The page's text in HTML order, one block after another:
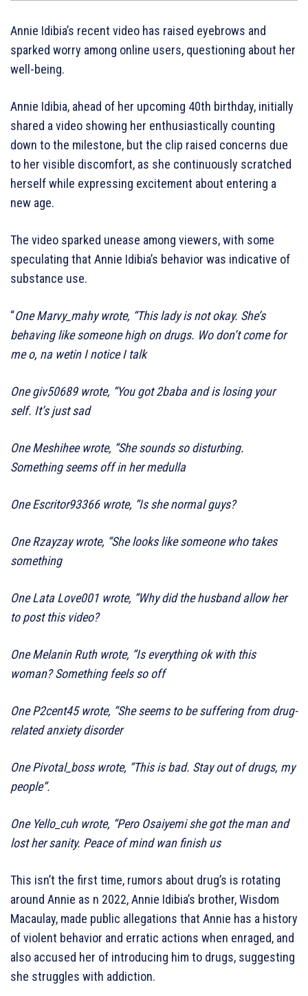
Annie Idibia’s recent video has raised eyebrows and
sparked worry among online users, questioning about her
well-being.
Annie Idibia, ahead of her upcoming 40th birthday, initially
shared a video showing her enthusiastically counting
down to the milestone, but the clip raised concerns due
to her visible discomfort, as she continuously scratched
herself while expressing excitement about entering a
new age.
The video sparked unease among viewers, with some
speculating that Annie Idibia’s behavior was indicative of
substance use.
“One Marvy_mahy wrote, “This lady is not okay. She’s
behaving like someone high on drugs. Wo don’t come for
me o, na wetin I notice I talk
One giv50689 wrote, “You got 2baba and is losing your
self. It’s just sad
One Meshihee wrote, “She sounds so disturbing.
Something seems off in her medulla
One Escritor93366 wrote, “Is she normal guys?
One Rzayzay wrote, “She looks like someone who takes
something
One Lata Love001 wrote, “Why did the husband allow her
to post this video?
One Melanin Ruth wrote, “Is everything ok with this
woman? Something feels so off
One P2cent45 wrote, “She seems to be suffering from drug-
related anxiety disorder
One Pivotal_boss wrote, “This is bad. Stay out of drugs, my
people”.
One Yello_cuh wrote, “Pero Osaiyemi she got the man and
lost her sanity. Peace of mind wan finish us
This isn’t the first time, rumors about drug’s is rotating
around Annie as n 2022, Annie Idibia’s brother, Wisdom
Macaulay, made public allegations that Annie has a history
of violent behavior and erratic actions when enraged, and
also accused her of introducing him to drugs, suggesting
she struggles with addiction.